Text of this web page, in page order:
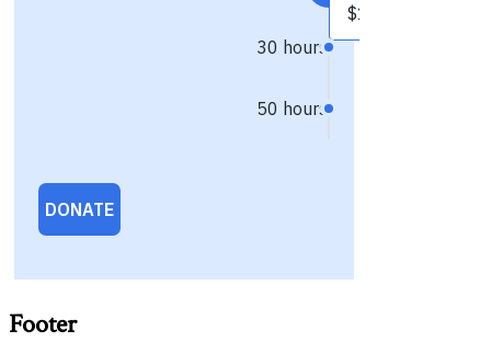
Footer